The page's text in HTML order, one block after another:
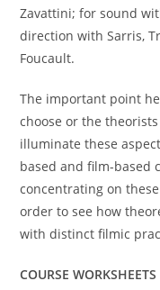
Zavattini; for sound
direction with Sarris,
Foucault.
The important point
choose or the
illuminate these
based and film-based
concentrating on
order to see how
with distinct filmic
COURSE WORKSHEETS